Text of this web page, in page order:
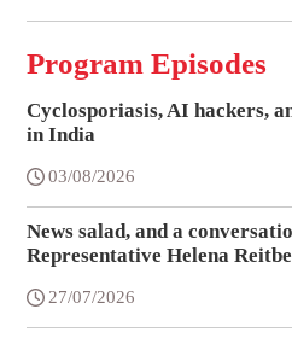
Program Episodes
Cyclosporiasis, AI hackers,
in India
03/08/2026
News salad, and a
Representative Helena
27/07/2026